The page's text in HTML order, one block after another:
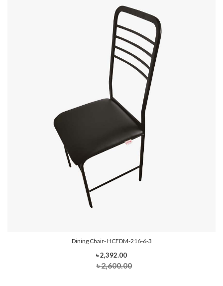
Dining Chair- HCFDM-216-6-3
৳ 2,392.00
৳ 2,600.00